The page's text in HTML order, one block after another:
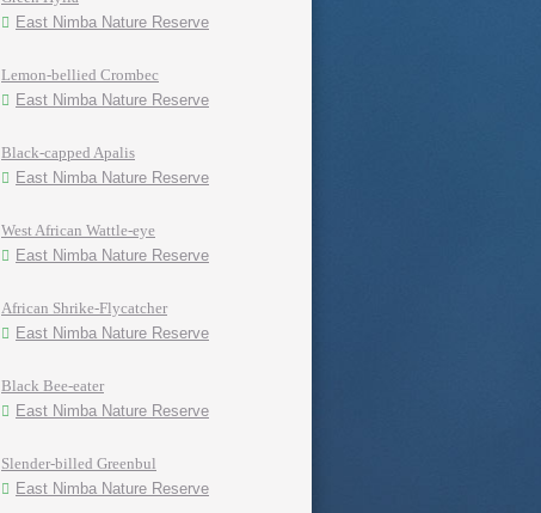
East Nimba Nature Reserve
Lemon-bellied Crombec
East Nimba Nature Reserve
Black-capped Apalis
East Nimba Nature Reserve
West African Wattle-eye
East Nimba Nature Reserve
African Shrike-Flycatcher
East Nimba Nature Reserve
Black Bee-eater
East Nimba Nature Reserve
Slender-billed Greenbul
East Nimba Nature Reserve